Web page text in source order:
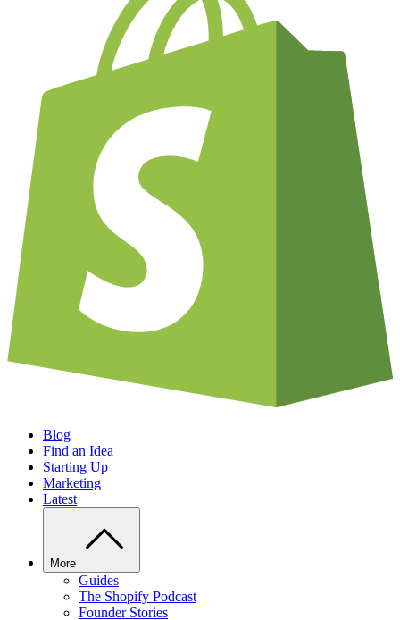
Blog
Find an Idea
Starting Up
Marketing
Latest
More
Guides
The Shopify Podcast
Founder Stories